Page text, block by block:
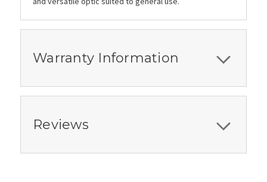
Warranty Information
Reviews